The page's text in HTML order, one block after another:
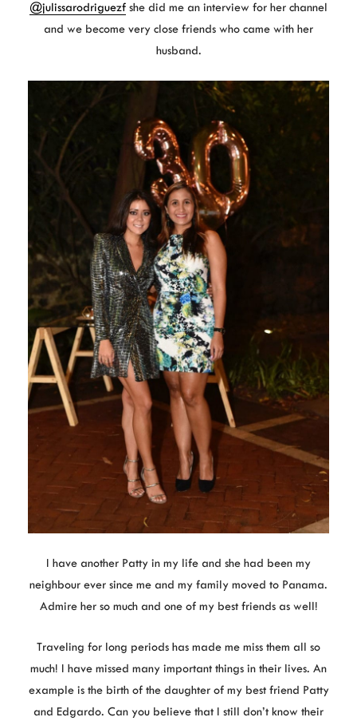
@julissarodriguezf she did me an interview for her channel
and we become very close friends who came with her
husband.
I have another Patty in my life and she had been my
neighbour ever since me and my family moved to Panama.
Admire her so much and one of my best friends as well!
Traveling for long periods has made me miss them all so
much! I have missed many important things in their lives. An
example is the birth of the daughter of my best friend Patty
and Edgardo. Can you believe that I still don’t know their